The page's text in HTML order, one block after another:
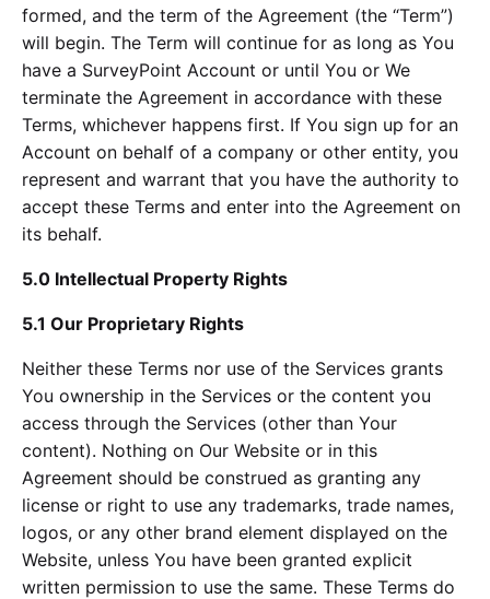
formed, and the term of the Agreement (the “Term”)
will begin. The Term will continue for as long as You
have a SurveyPoint Account or until You or We
terminate the Agreement in accordance with these
Terms, whichever happens first. If You sign up for an
Account on behalf of a company or other entity, you
represent and warrant that you have the authority to
accept these Terms and enter into the Agreement on
its behalf.
5.0 Intellectual Property Rights
5.1 Our Proprietary Rights
Neither these Terms nor use of the Services grants
You ownership in the Services or the content you
access through the Services (other than Your
content). Nothing on Our Website or in this
Agreement should be construed as granting any
license or right to use any trademarks, trade names,
logos, or any other brand element displayed on the
Website, unless You have been granted explicit
written permission to use the same. These Terms do